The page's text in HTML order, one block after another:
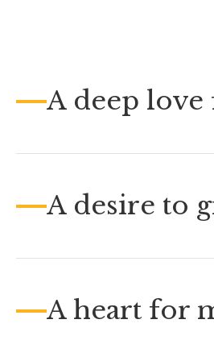
A deep
A desire to
A heart for